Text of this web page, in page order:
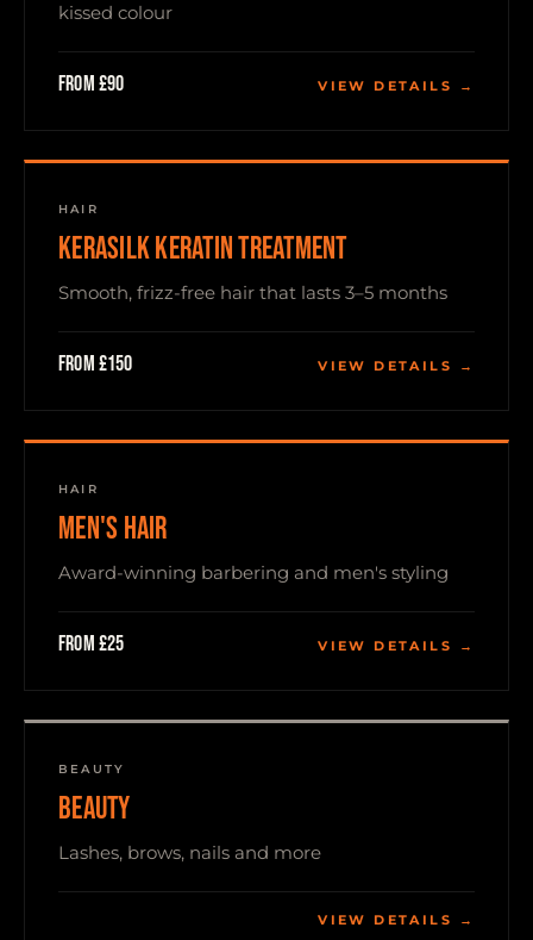
kissed colour
From £90 VIEW DETAILS →
HAIR
KERASILK KERATIN TREATMENT
Smooth, frizz-free hair that lasts 3–5 months
From £150 VIEW DETAILS →
HAIR
MEN'S HAIR
Award-winning barbering and men's styling
From £25 VIEW DETAILS →
BEAUTY
BEAUTY
Lashes, brows, nails and more
VIEW DETAILS →